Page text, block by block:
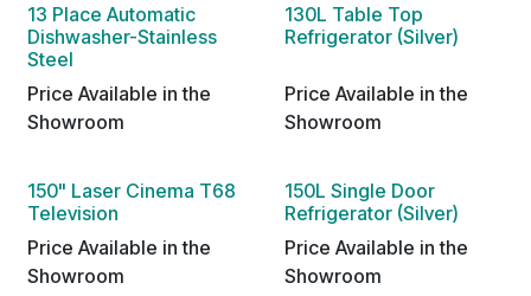
13 Place Automatic
Dishwasher-Stainless
Steel
Price Available in the
Showroom
130L Table Top
Refrigerator (Silver)
Price Available in the
Showroom
150" Laser Cinema T68
Television
Price Available in the
Showroom
150L Single Door
Refrigerator (Silver)
Price Available in the
Showroom